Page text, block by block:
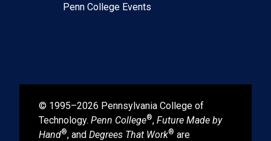
Penn College Events
© 1995–2026 Pennsylvania College of
Technology. Penn College®, Future Made by
Hand®, and Degrees That Work® are